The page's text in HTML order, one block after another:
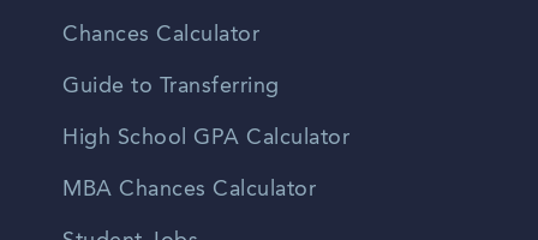
Chances Calculator
Guide to Transferring
High School GPA Calculator
MBA Chances Calculator